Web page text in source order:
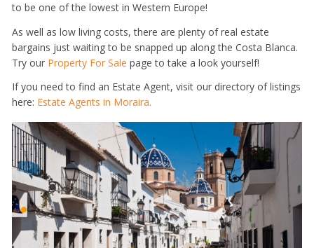
to be one of the lowest in Western Europe!
As well as low living costs, there are plenty of real estate
bargains just waiting to be snapped up along the Costa Blanca.
Try our Property For Sale page to take a look yourself!
If you need to find an Estate Agent, visit our directory of listings
here: Estate Agents in Moraira.